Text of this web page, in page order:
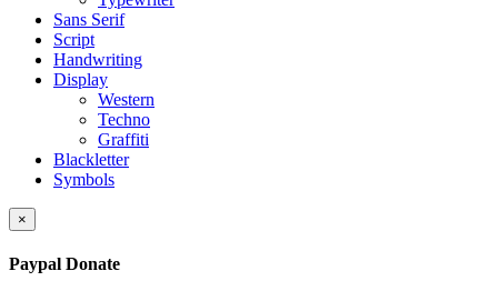
Sans Serif
Script
Handwriting
Display
Western
Techno
Graffiti
Blackletter
Symbols
×
Paypal Donate